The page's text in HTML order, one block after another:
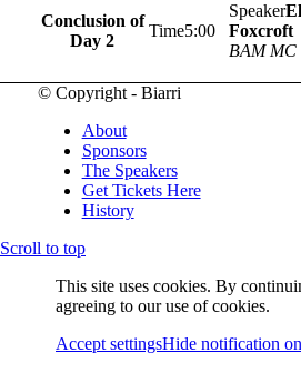
Conclusion of
Day 2
5:00
Foxcroft
BAM MC
© Copyright - Biarri
About
Sponsors
The Speakers
Get Tickets Here
History
Scroll to top
This site uses cookies. By
agreeing to our use of cookies.
Accept settingsHide notification